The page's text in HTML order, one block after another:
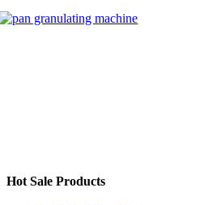
Hot Sale Products